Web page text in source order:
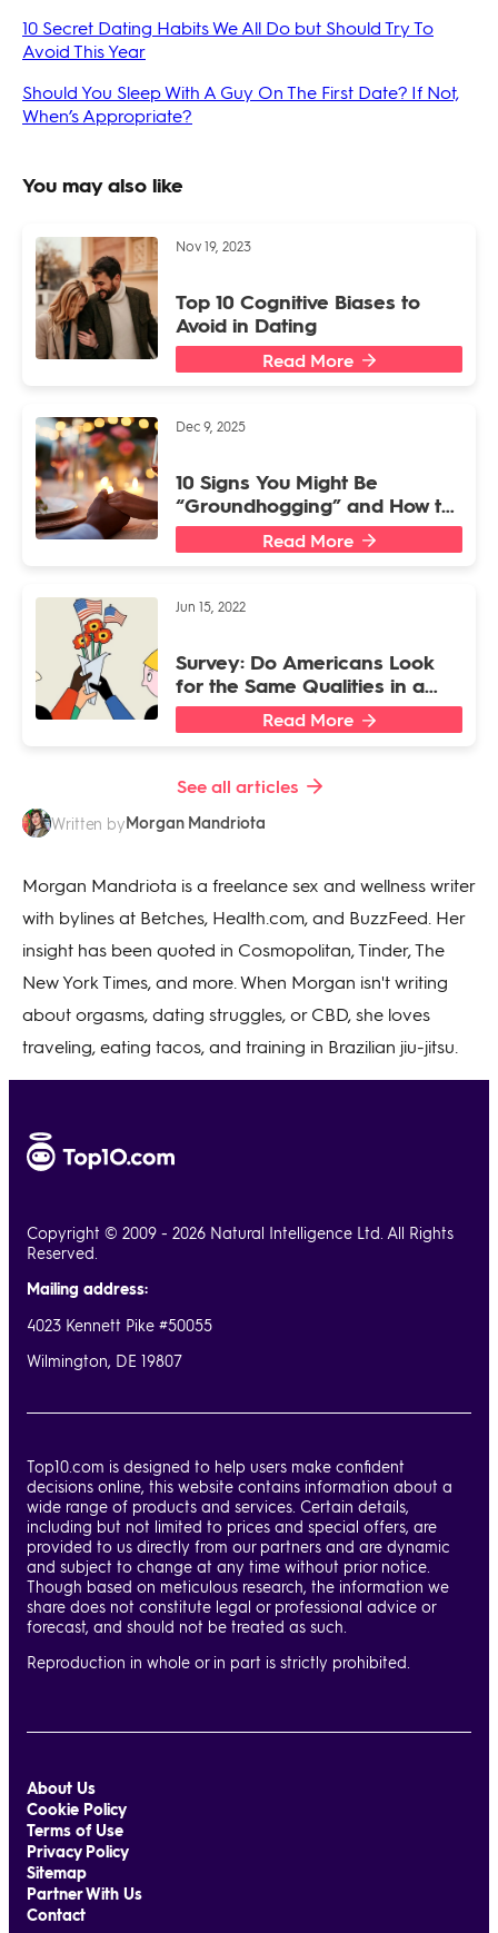
10 Secret Dating Habits We All Do but Should Try To
Avoid This Year
Should You Sleep With A Guy On The First Date? If Not,
When’s Appropriate?
You may also like
Nov 19, 2023
Top 10 Cognitive Biases to
Avoid in Dating
Read More
Dec 9, 2025
10 Signs You Might Be
“Groundhogging” and How to
Stop
Read More
Jun 15, 2022
Survey: Do Americans Look
for the Same Qualities in a
President and a Partner?
Read More
See all articles
Written byMorgan Mandriota
Morgan Mandriota is a freelance sex and wellness writer
with bylines at Betches, Health.com, and BuzzFeed. Her
insight has been quoted in Cosmopolitan, Tinder, The
New York Times, and more. When Morgan isn't writing
about orgasms, dating struggles, or CBD, she loves
traveling, eating tacos, and training in Brazilian jiu-jitsu.
Copyright © 2009 - 2026 Natural Intelligence Ltd. All Rights
Reserved.
Mailing address:
4023 Kennett Pike #50055
Wilmington, DE 19807
Top10.com is designed to help users make confident
decisions online, this website contains information about a
wide range of products and services. Certain details,
including but not limited to prices and special offers, are
provided to us directly from our partners and are dynamic
and subject to change at any time without prior notice.
Though based on meticulous research, the information we
share does not constitute legal or professional advice or
forecast, and should not be treated as such.
Reproduction in whole or in part is strictly prohibited.
About Us
Cookie Policy
Terms of Use
Privacy Policy
Sitemap
Partner With Us
Contact